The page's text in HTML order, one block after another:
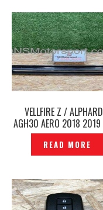
VELLFIRE Z /
AGH30 AERO 2018 2019
SKIRT TRD SPORTIVO
ORIGINAL -P1227632
READ MORE